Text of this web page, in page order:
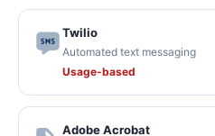
Twilio
Automated text messaging
Usage-based
Adobe Acrobat